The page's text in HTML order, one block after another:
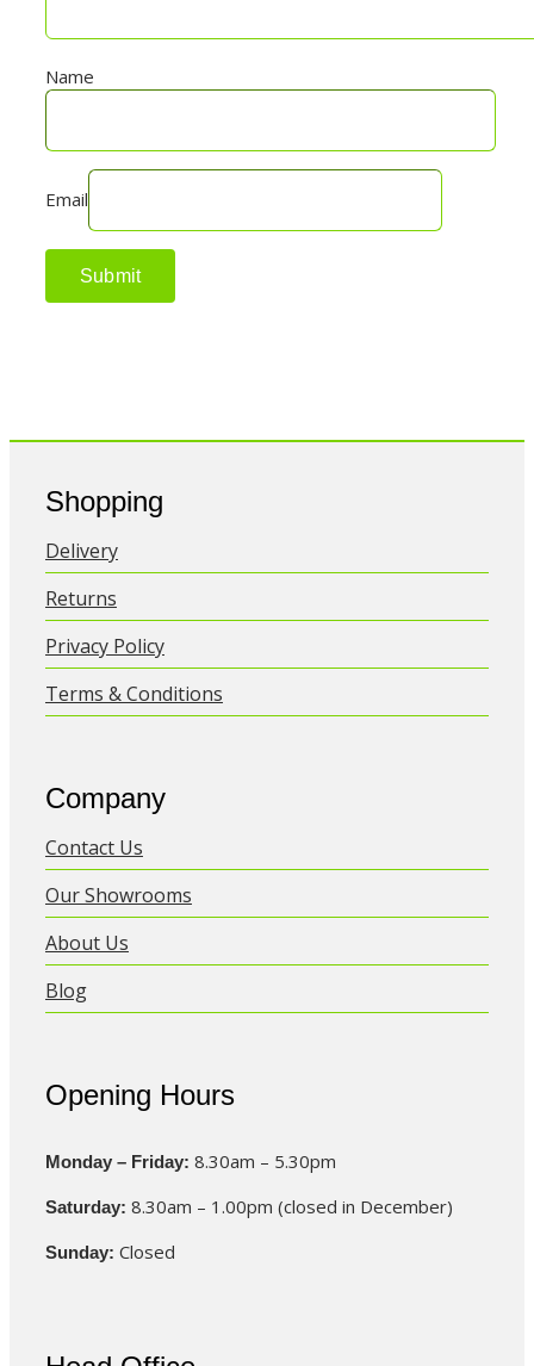
Name
Email
Shopping
Delivery
Returns
Privacy Policy
Terms & Conditions
Company
Contact Us
Our Showrooms
About Us
Blog
Opening Hours
Monday – Friday: 8.30am – 5.30pm
Saturday: 8.30am – 1.00pm (closed in December)
Sunday: Closed